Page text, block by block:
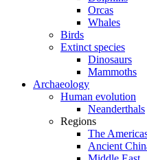
Orcas
Whales
Birds
Extinct species
Dinosaurs
Mammoths
Archaeology
Human evolution
Neanderthals
Regions
The
Ancient